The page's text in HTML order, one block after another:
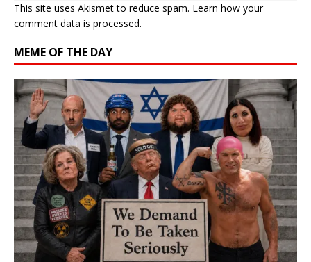
This site uses Akismet to reduce spam. Learn how your
comment data is processed.
MEME OF THE DAY